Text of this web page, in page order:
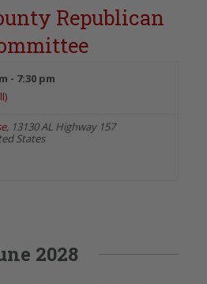
Republican
- 7:30 pm
, 13130 AL Highway 157
States
2028